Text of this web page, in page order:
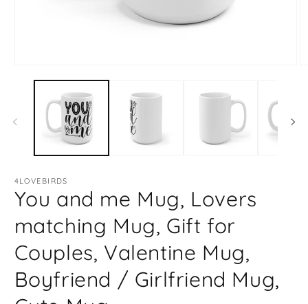
media
4LOVEBIRDS
You and me Mug, Lovers
matching Mug, Gift for
Couples, Valentine Mug,
Boyfriend / Girlfriend Mug,